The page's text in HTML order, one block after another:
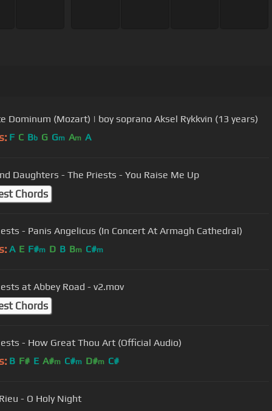
Dominum (Mozart) | boy soprano Aksel Rykkvin (13 years)
F C Bb G Gm Am A
Daughters - The Priests - You Raise Me Up
Chords
- Panis Angelicus (In Concert At Armagh Cathedral)
A E F#m D B Bm C#m
at Abbey Road - v2.mov
Chords
- How Great Thou Art (Official Audio)
B F# E A#m C#m D#m C#
- O Holy Night